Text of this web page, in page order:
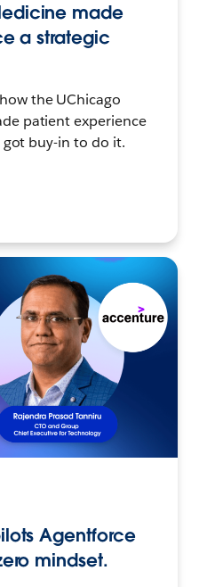
made
a strategic
the UChicago
patient experience
buy-in to do it.
Agentforce
mindset.